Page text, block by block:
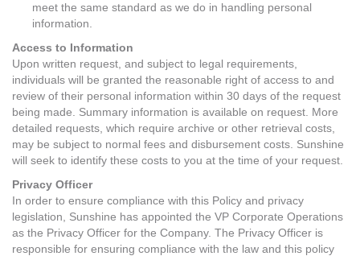
meet the same standard as we do in handling personal
information.
Access to Information
Upon written request, and subject to legal requirements,
individuals will be granted the reasonable right of access to and
review of their personal information within 30 days of the request
being made. Summary information is available on request. More
detailed requests, which require archive or other retrieval costs,
may be subject to normal fees and disbursement costs. Sunshine
will seek to identify these costs to you at the time of your request.
Privacy Officer
In order to ensure compliance with this Policy and privacy
legislation, Sunshine has appointed the VP Corporate Operations
as the Privacy Officer for the Company. The Privacy Officer is
responsible for ensuring compliance with the law and this policy